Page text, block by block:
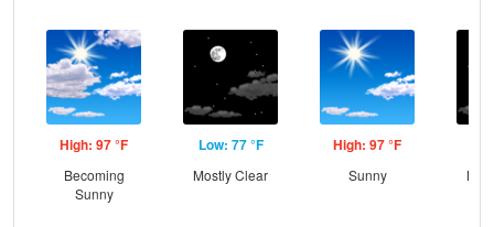
High: 97 °F
Becoming
Sunny
Low: 77 °F
Mostly Clear
High: 97 °F
Sunny